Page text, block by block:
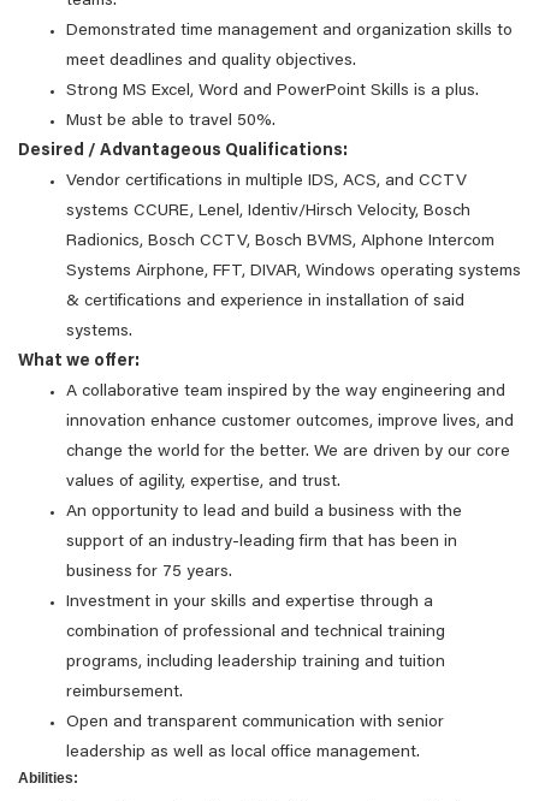
Demonstrated time management and organization skills to
meet deadlines and quality objectives.
Strong MS Excel, Word and PowerPoint Skills is a plus.
Must be able to travel 50%.
Desired / Advantageous Qualifications:
Vendor certifications in multiple IDS, ACS, and CCTV
systems CCURE, Lenel, Identiv/Hirsch Velocity, Bosch
Radionics, Bosch CCTV, Bosch BVMS, AIphone Intercom
Systems Airphone, FFT, DIVAR, Windows operating systems
& certifications and experience in installation of said
systems.
What we offer:
A collaborative team inspired by the way engineering and
innovation enhance customer outcomes, improve lives, and
change the world for the better. We are driven by our core
values of agility, expertise, and trust.
An opportunity to lead and build a business with the
support of an industry-leading firm that has been in
business for 75 years.
Investment in your skills and expertise through a
combination of professional and technical training
programs, including leadership training and tuition
reimbursement.
Open and transparent communication with senior
leadership as well as local office management.
Abilities: